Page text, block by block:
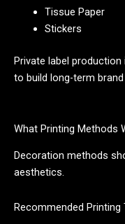
Tissue Paper
Stickers
Private label
to build long-term brand
What Printing Methods
Decoration methods
aesthetics.
Recommended Printing